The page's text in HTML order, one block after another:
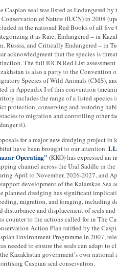
Caspian seal was listed as Endangered
Conservation of Nature (IUCN) in 2008
in the national Red Books of all five
it as Rare, Endangered – in
Russia, and Critically Endangered – in
acknowledgment that the species is
The full IUCN Red List
is also a party to the Convention
Species of Wild Animals (CMS),
in Appendix I of this convention
includes the range of a listed species
protection, conserving and restoring
to migration and controlling other
it).
for a major new dredging project in
have been brought to our attention.
Operating” (KKO) has expressed an
channel across the Ural Saddle in the
April to November, 2026-2027, and
development of the Kalamkas-Sea
planned dredging has significant
migration, and foraging, including
disturbance and displacement of seals
counter to the actions called for in The
Action Plan ratified by the
Environment Programme in 2007,
needed to ensure the seals can adapt to
Kazakhstan government’s own national
Caspian seal conservation.